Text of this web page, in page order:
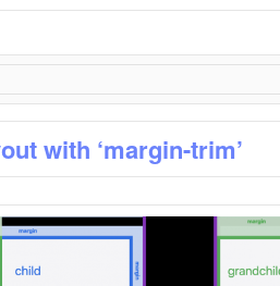
with ‘margin-trim’